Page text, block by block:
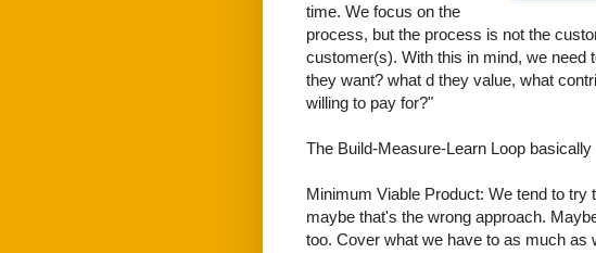
time. We focus on the
process, but the process is not the
customer(s). With this in mind, we need
they want? what d they value, what
willing to pay for?"
The Build-Measure-Learn Loop
Minimum Viable Product: We tend to try
maybe that's the wrong approach.
too. Cover what we have to as much as